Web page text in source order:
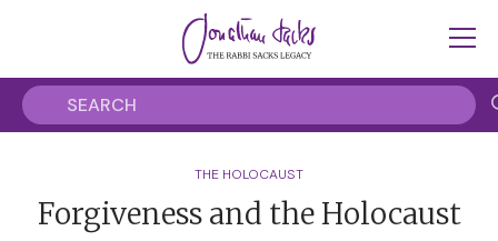
THE HOLOCAUST
Forgiveness and the Holocaust